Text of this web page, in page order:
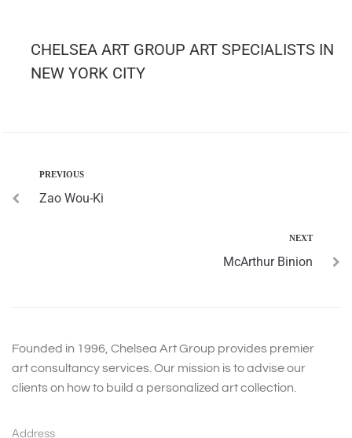
CHELSEA ART GROUP ART SPECIALISTS IN
NEW YORK CITY
PREVIOUS
Zao Wou-Ki
NEXT
McArthur Binion
Founded in 1996, Chelsea Art Group provides premier
art consultancy services. Our mission is to advise our
clients on how to build a personalized art collection.
Address